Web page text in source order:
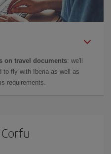
on travel documents: we'll
to fly with Iberia as well as
requirements.